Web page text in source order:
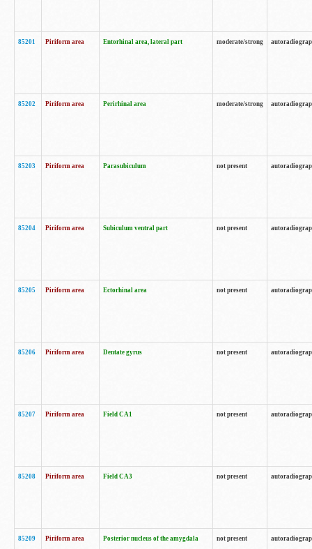
85201 Piriform area Entorhinal area, lateral part moderate/strong
85202 Piriform area Perirhinal area moderate/strong
85203 Piriform area Parasubiculum not present
85204 Piriform area Subiculum ventral part not present
85205 Piriform area Ectorhinal area not present
85206 Piriform area Dentate gyrus not present
85207 Piriform area Field CA1 not present
85208 Piriform area Field CA3 not present
85209 Piriform area Posterior nucleus of the amygdala not present